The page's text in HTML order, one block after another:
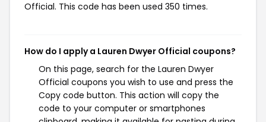
Official. This code has been used 350 times.
How do I apply a Lauren Dwyer Official coupons?
On this page, search for the Lauren Dwyer
Official coupons you wish to use and press the
Copy code button. This action will copy the
code to your computer or smartphones